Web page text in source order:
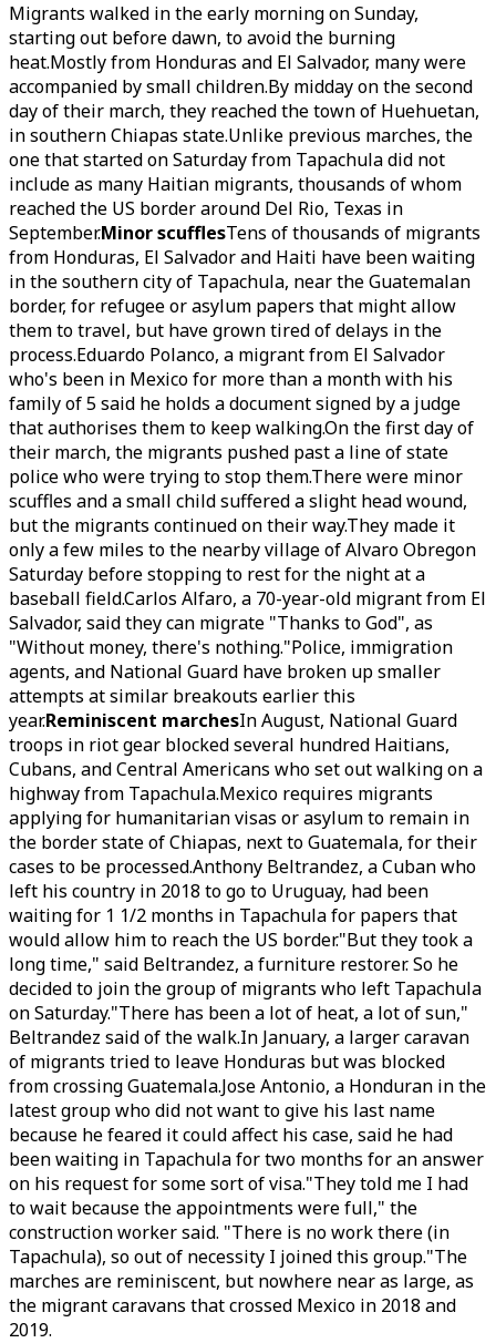
Migrants walked in the early morning on Sunday,
starting out before dawn, to avoid the burning
heat.Mostly from Honduras and El Salvador, many were
accompanied by small children.By midday on the second
day of their march, they reached the town of Huehuetan,
in southern Chiapas state.Unlike previous marches, the
one that started on Saturday from Tapachula did not
include as many Haitian migrants, thousands of whom
reached the US border around Del Rio, Texas in
September.Minor scufflesTens of thousands of migrants
from Honduras, El Salvador and Haiti have been waiting
in the southern city of Tapachula, near the Guatemalan
border, for refugee or asylum papers that might allow
them to travel, but have grown tired of delays in the
process.Eduardo Polanco, a migrant from El Salvador
who's been in Mexico for more than a month with his
family of 5 said he holds a document signed by a judge
that authorises them to keep walking.On the first day of
their march, the migrants pushed past a line of state
police who were trying to stop them.There were minor
scuffles and a small child suffered a slight head wound,
but the migrants continued on their way.They made it
only a few miles to the nearby village of Alvaro Obregon
Saturday before stopping to rest for the night at a
baseball field.Carlos Alfaro, a 70-year-old migrant from El
Salvador, said they can migrate "Thanks to God", as
"Without money, there's nothing."Police, immigration
agents, and National Guard have broken up smaller
attempts at similar breakouts earlier this
year.Reminiscent marchesIn August, National Guard
troops in riot gear blocked several hundred Haitians,
Cubans, and Central Americans who set out walking on a
highway from Tapachula.Mexico requires migrants
applying for humanitarian visas or asylum to remain in
the border state of Chiapas, next to Guatemala, for their
cases to be processed.Anthony Beltrandez, a Cuban who
left his country in 2018 to go to Uruguay, had been
waiting for 1 1/2 months in Tapachula for papers that
would allow him to reach the US border."But they took a
long time," said Beltrandez, a furniture restorer. So he
decided to join the group of migrants who left Tapachula
on Saturday."There has been a lot of heat, a lot of sun,"
Beltrandez said of the walk.In January, a larger caravan
of migrants tried to leave Honduras but was blocked
from crossing Guatemala.Jose Antonio, a Honduran in the
latest group who did not want to give his last name
because he feared it could affect his case, said he had
been waiting in Tapachula for two months for an answer
on his request for some sort of visa."They told me I had
to wait because the appointments were full," the
construction worker said. "There is no work there (in
Tapachula), so out of necessity I joined this group."The
marches are reminiscent, but nowhere near as large, as
the migrant caravans that crossed Mexico in 2018 and
2019.